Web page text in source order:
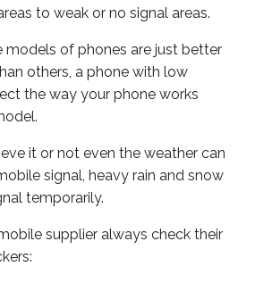
to weak or no signal areas.
models of phones are just better
others, a phone with low
the way your phone works
it or not even the weather can
signal, heavy rain and snow
temporarily.
supplier always check their